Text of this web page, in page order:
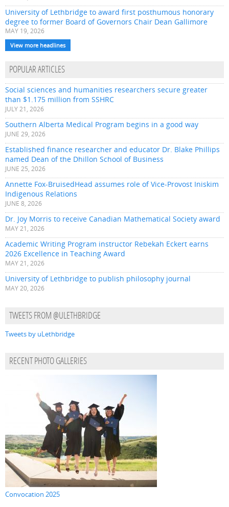
University of Lethbridge to award first posthumous honorary
degree to former Board of Governors Chair Dean Gallimore
MAY 19, 2026
View more headlines
POPULAR ARTICLES
Social sciences and humanities researchers secure greater
than $1.175 million from SSHRC
JULY 21, 2026
Southern Alberta Medical Program begins in a good way
JUNE 29, 2026
Established finance researcher and educator Dr. Blake Phillips
named Dean of the Dhillon School of Business
JUNE 25, 2026
Annette Fox-BruisedHead assumes role of Vice-Provost Iniskim
Indigenous Relations
JUNE 8, 2026
Dr. Joy Morris to receive Canadian Mathematical Society award
MAY 21, 2026
Academic Writing Program instructor Rebekah Eckert earns
2026 Excellence in Teaching Award
MAY 21, 2026
University of Lethbridge to publish philosophy journal
MAY 20, 2026
TWEETS FROM @ULETHBRIDGE
Tweets by uLethbridge
RECENT PHOTO GALLERIES
Convocation 2025